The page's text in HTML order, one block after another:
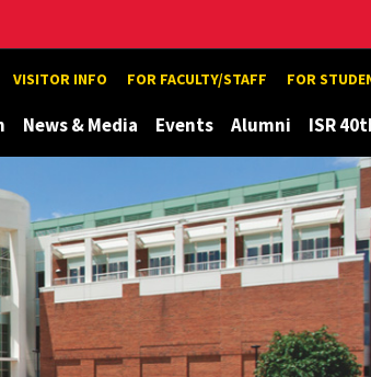
VISITOR INFO FOR FACULTY/STAFF FOR
News & Media Events Alumni ISR